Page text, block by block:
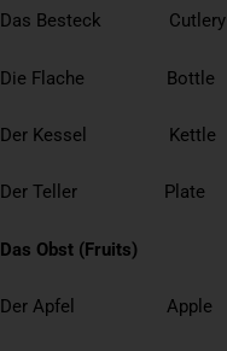
Das Besteck Cutlery
Die Flache Bottle
Der Kessel Kettle
Der Teller Plate
Das Obst (Fruits)
Der Apfel Apple